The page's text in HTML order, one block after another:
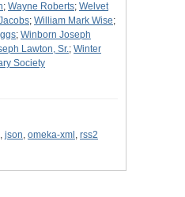
; Wayne Roberts; Welvet
; William Mark Wise;
; Winborn Joseph
Lawton, Sr.; Winter
Society
, json, omeka-xml , rss2